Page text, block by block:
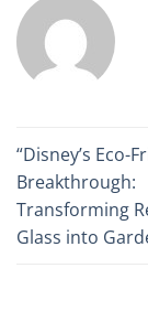
“Disney’s Eco-
Breakthrough:
Transforming
Glass into